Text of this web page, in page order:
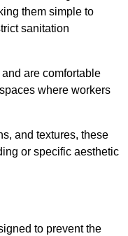
them simple to
sanitation
are comfortable
where workers
and textures, these
or specific aesthetic
to prevent the